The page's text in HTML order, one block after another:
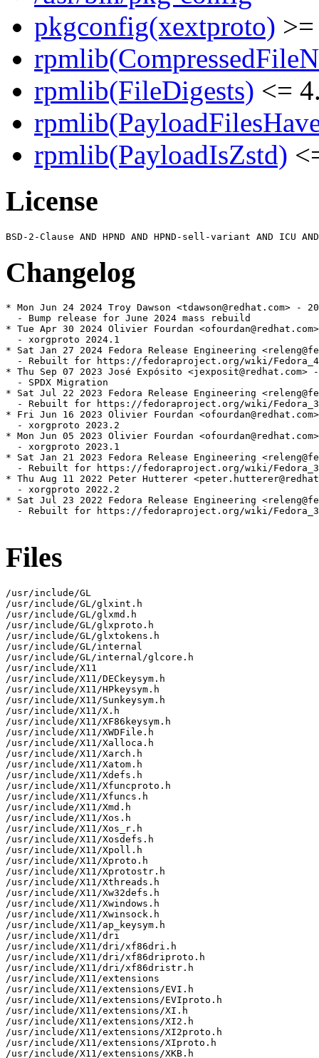
pkgconfig(xextproto)
rpmlib(FileDigests) <=
rpmlib(PayloadIsZstd)
License
Changelog
* Mon Jun 24 2024 Troy Dawson <tdawson@redhat.com> -
  - Bump release for June 2024 mass rebuild
* Tue Apr 30 2024 Olivier Fourdan
  - xorgproto 2024.1
* Sat Jan 27 2024 Fedora Release Engineering
- Rebuilt for https://fedoraproject.org/wiki/
* Thu Sep 07 2023 José Expósito <jexposit@redhat.com>
  - SPDX Migration
* Sat Jul 22 2023 Fedora Release Engineering
- Rebuilt for https://fedoraproject.org/wiki/
* Fri Jun 16 2023 Olivier Fourdan
  - xorgproto 2023.2
* Mon Jun 05 2023 Olivier Fourdan
  - xorgproto 2023.1
* Sat Jan 21 2023 Fedora Release Engineering
- Rebuilt for https://fedoraproject.org/wiki/
* Thu Aug 11 2022 Peter Hutterer
  - xorgproto 2022.2
* Sat Jul 23 2022 Fedora Release Engineering
- Rebuilt for https://fedoraproject.org/wiki/
Files
/usr/include/GL
/usr/include/GL/glxint.h
/usr/include/GL/glxmd.h
/usr/include/GL/glxproto.h
/usr/include/GL/glxtokens.h
/usr/include/GL/internal
/usr/include/GL/internal/glcore.h
/usr/include/X11
/usr/include/X11/DECkeysym.h
/usr/include/X11/HPkeysym.h
/usr/include/X11/Sunkeysym.h
/usr/include/X11/X.h
/usr/include/X11/XF86keysym.h
/usr/include/X11/XWDFile.h
/usr/include/X11/Xalloca.h
/usr/include/X11/Xarch.h
/usr/include/X11/Xatom.h
/usr/include/X11/Xdefs.h
/usr/include/X11/Xfuncproto.h
/usr/include/X11/Xfuncs.h
/usr/include/X11/Xmd.h
/usr/include/X11/Xos.h
/usr/include/X11/Xos_r.h
/usr/include/X11/Xosdefs.h
/usr/include/X11/Xpoll.h
/usr/include/X11/Xproto.h
/usr/include/X11/Xprotostr.h
/usr/include/X11/Xthreads.h
/usr/include/X11/Xw32defs.h
/usr/include/X11/Xwindows.h
/usr/include/X11/Xwinsock.h
/usr/include/X11/ap_keysym.h
/usr/include/X11/dri
/usr/include/X11/dri/xf86dri.h
/usr/include/X11/dri/xf86driproto.h
/usr/include/X11/dri/xf86dristr.h
/usr/include/X11/extensions
/usr/include/X11/extensions/EVI.h
/usr/include/X11/extensions/EVIproto.h
/usr/include/X11/extensions/XI.h
/usr/include/X11/extensions/XI2.h
/usr/include/X11/extensions/XI2proto.h
/usr/include/X11/extensions/XIproto.h
/usr/include/X11/extensions/XKB.h